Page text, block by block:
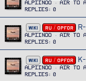
Alpiinoo
Air To
Replies
0
WIKI RU / OPFOR
Alpiinoo
Air To
Replies
0
WIKI RU / OPFOR
Alpiinoo
Air To
Replies
0